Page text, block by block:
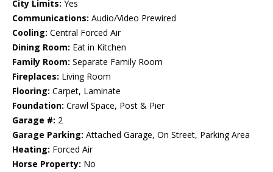
City Limits: Yes
Communications: Audio/Video Prewired
Cooling: Central Forced Air
Dining Room: Eat in Kitchen
Family Room: Separate Family Room
Fireplaces: Living Room
Flooring: Carpet, Laminate
Foundation: Crawl Space, Post & Pier
Garage #: 2
Garage Parking: Attached Garage, On Street, Parking Area
Heating: Forced Air
Horse Property: No